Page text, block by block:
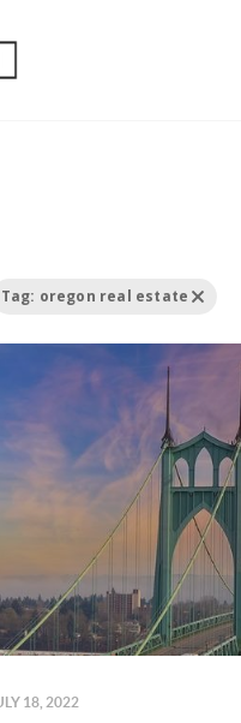
Tag: oregon real estate
18, 2022